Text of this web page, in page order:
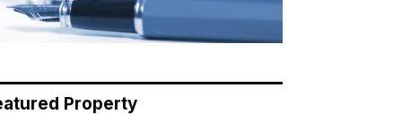
Property